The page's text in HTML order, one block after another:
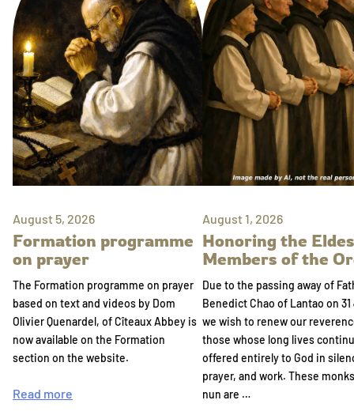
August 5, 2026
Formation programme
on prayer
The Formation programme on prayer
based on text and videos by Dom
Olivier Quenardel, of Cîteaux Abbey is
now available on the Formation
section on the website.
Read more
August 1, 2026
Honoring the
Members of the
Due to the passing away of
Benedict Chao of Lantao on 31
we wish to renew our
those whose long lives
offered entirely to God in
prayer, and work. These
nun are …